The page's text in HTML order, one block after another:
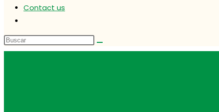
Contact us
búsqueda
de